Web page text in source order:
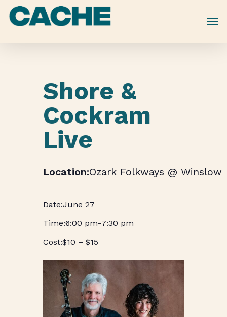
Skip
Shore &
Cockram
Live
Ozark Folkways @ Winslow
June 27
6:00 pm-7:30 pm
$10 – $15